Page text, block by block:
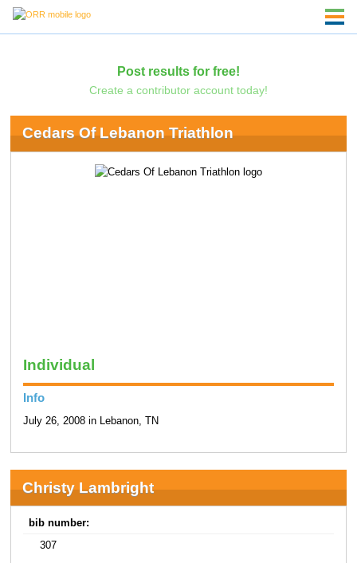
Post results for free!
Create a contributor account today!
Cedars Of Lebanon Triathlon
Individual
Info
July 26, 2008 in Lebanon, TN
Christy Lambright
bib number:
307